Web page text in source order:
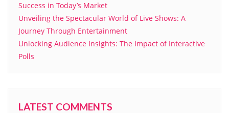
Success in Today’s Market
Unveiling the Spectacular World of Live Shows: A
Journey Through Entertainment
Unlocking Audience Insights: The Impact of Interactive
Polls
LATEST COMMENTS